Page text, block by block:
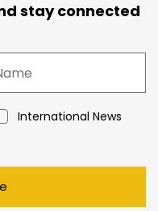
stay connected
International News